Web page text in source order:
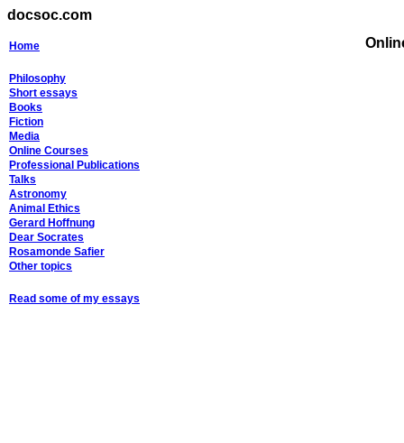
docsoc.com
Home
Philosophy
Short essays
Books
Fiction
Media
Online Courses
Professional Publications
Talks
Astronomy
Animal Ethics
Gerard Hoffnung
Dear Socrates
Rosamonde Safier
Other topics
Read some of my essays